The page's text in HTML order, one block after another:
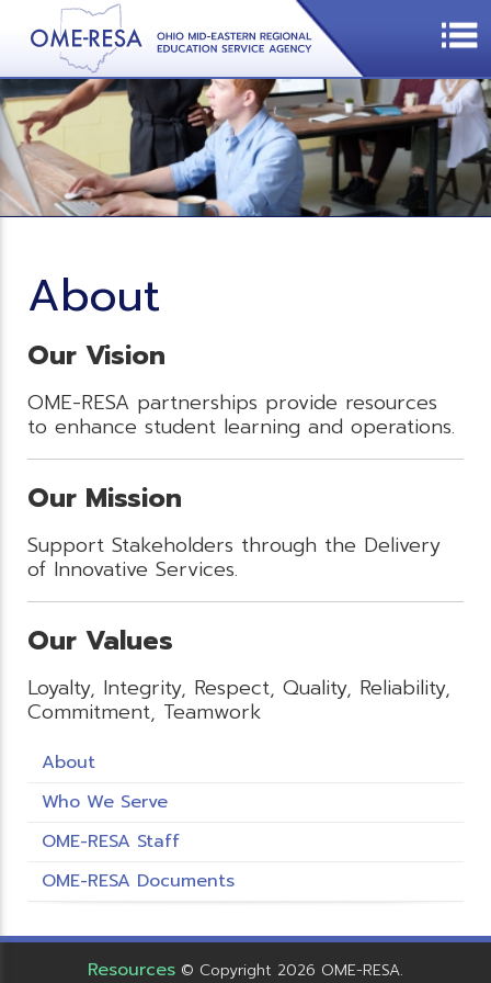
About
Our Vision
OME-RESA partnerships provide resources
to enhance student learning and operations.
Our Mission
Support Stakeholders through the Delivery
of Innovative Services.
Our Values
Loyalty, Integrity, Respect, Quality, Reliability,
Commitment, Teamwork
About
Who We Serve
OME-RESA Staff
OME-RESA Documents
Resources © Copyright 2026 OME-RESA.